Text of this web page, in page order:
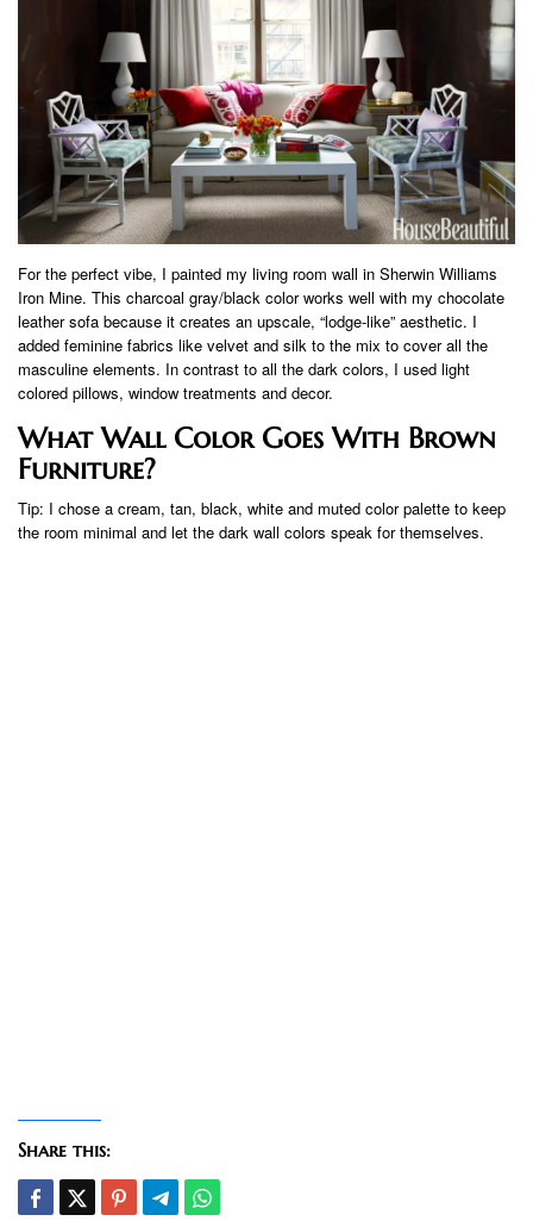
For the perfect vibe, I painted my living room wall in Sherwin Williams
Iron Mine. This charcoal gray/black color works well with my chocolate
leather sofa because it creates an upscale, “lodge-like” aesthetic. I
added feminine fabrics like velvet and silk to the mix to cover all the
masculine elements. In contrast to all the dark colors, I used light
colored pillows, window treatments and decor.
What Wall Color Goes With Brown
Furniture?
Tip: I chose a cream, tan, black, white and muted color palette to keep
the room minimal and let the dark wall colors speak for themselves.
Share this: